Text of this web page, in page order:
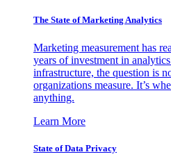
The State of Marketing Analytics
Marketing measurement has
years of investment in
infrastructure, the question is
organizations measure. It’s
anything.
Learn More
State of Data Privacy